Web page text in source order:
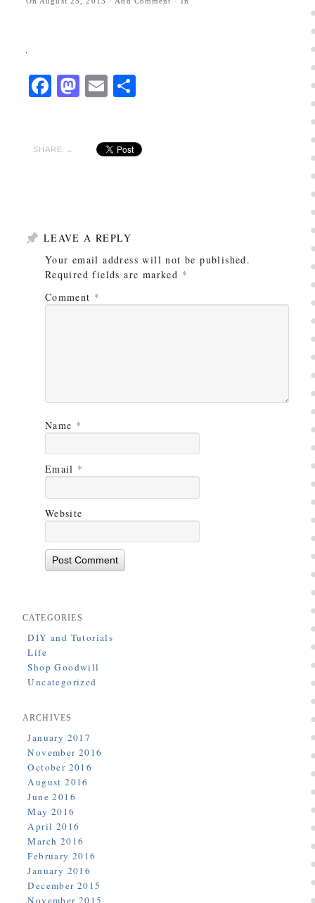
Facebook
Mastodon
EmailShare
SHARE →
LEAVE A REPLY
Your email address will not be published.
Required fields are marked *
Comment *
Name *
Email *
Website
CATEGORIES
DIY and Tutorials
Life
Shop Goodwill
Uncategorized
ARCHIVES
January 2017
November 2016
October 2016
August 2016
June 2016
May 2016
April 2016
March 2016
February 2016
January 2016
December 2015